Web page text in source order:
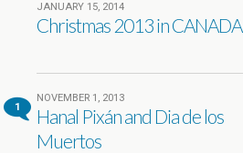
JANUARY 15, 2014
Christmas 2013 in CANADA
1
NOVEMBER 1, 2013
Hanal Pixán and Dia de los
Muertos